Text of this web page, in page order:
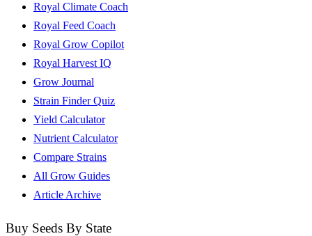
Royal Climate Coach
Royal Feed Coach
Royal Grow Copilot
Royal Harvest IQ
Grow Journal
Strain Finder Quiz
Yield Calculator
Nutrient Calculator
Compare Strains
All Grow Guides
Article Archive
Buy Seeds By State